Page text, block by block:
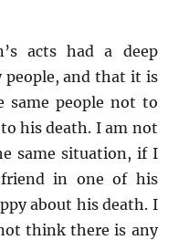
acts had a deep
and that it is
same people not to
his death. I am not
same situation, if I
in one of his
about his death. I
think there is any